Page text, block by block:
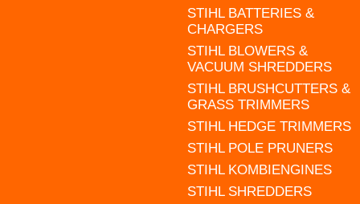
STIHL BATTERIES &
CHARGERS
STIHL BLOWERS &
VACUUM SHREDDERS
STIHL BRUSHCUTTERS &
GRASS TRIMMERS
STIHL HEDGE TRIMMERS
STIHL POLE PRUNERS
STIHL KOMBIENGINES
STIHL SHREDDERS